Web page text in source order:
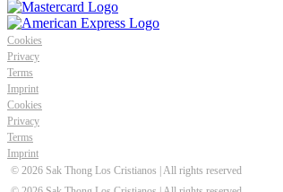
Cookies
Privacy
Terms
Imprint
Cookies
Privacy
Terms
Imprint
© 2026 Sak Thong Los Cristianos | All rights reserved